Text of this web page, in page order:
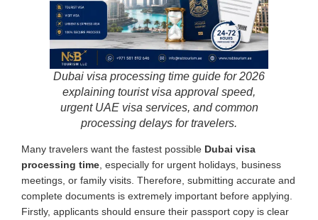
Dubai visa processing time guide for 2026
explaining tourist visa approval speed,
urgent UAE visa services, and common
processing delays for travelers.
Many travelers want the fastest possible Dubai visa
processing time , especially for urgent holidays, business
meetings, or family visits. Therefore, submitting accurate and
complete documents is extremely important before applying.
Firstly, applicants should ensure their passport copy is clear